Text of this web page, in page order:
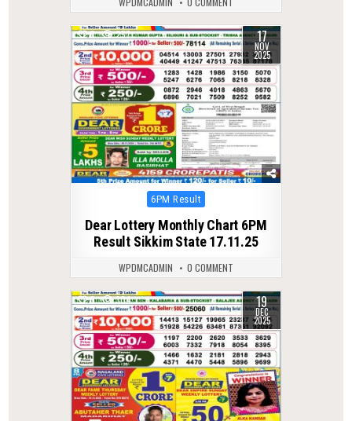
0 257 17
NOV
2025
Posted
6PM Result
Dear Lottery Monthly Chart 6PM
Result Sikkim State 17.11.25
WPDMCADMIN 0 COMMENT
0 304 19
DEC
2025